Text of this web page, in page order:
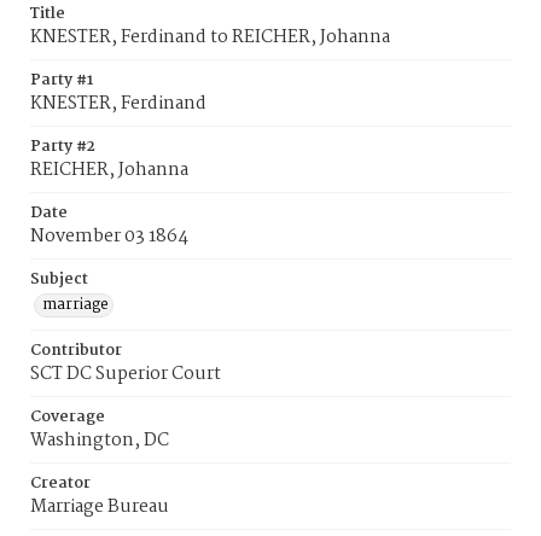
Title
KNESTER, Ferdinand to REICHER, Johanna
Party #1
KNESTER, Ferdinand
Party #2
REICHER, Johanna
Date
November 03 1864
Subject
marriage
Contributor
SCT DC Superior Court
Coverage
Washington, DC
Creator
Marriage Bureau